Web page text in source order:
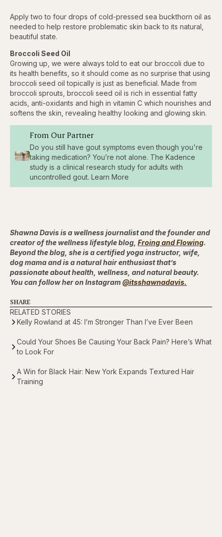
Apply two to four drops of cold-pressed sea buckthorn oil as
needed to help restore problematic skin back to its natural,
beautiful state.
Broccoli Seed Oil
Growing up, we were always told to eat our broccoli due to
its health benefits, so it should come as no surprise that using
broccoli seed oil topically is just as beneficial. Made from
broccoli sprouts, broccoli seed oil is rich in essential fatty
acids, anti-oxidants and high in vitamin C which nourishes and
softens the skin, revealing healthy looking and glowing skin.
From Our Partner
Do you still have gout symptoms even though you're
taking medication? You’re not alone. The Kadence
study is a clinical research study for adults with
uncontrolled gout. Learn More
Shawna Davis is a wellness journalist and the founder and
creator of the wellness lifestyle blog, Froing and Flowing.
Beyond the blog, she is a certified yoga instructor, wife,
dog mama and is a natural hair enthusiast that’s
passionate about health, wellness, and natural beauty.
You can follow her on Instagram @itsshawnadavis.
SHARE
RELATED STORIES
Kelly Rowland at 45: I’m Stronger Than I’ve Ever Been
Could Your Shoes Be Causing Your Back Pain? Here’s What
to Look For
A Win for Black Hair: New York Expands Textured Hair
Training